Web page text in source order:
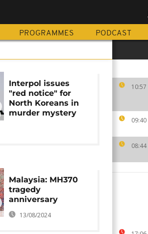
PROGRAMMES PODCAST
10:57
09:40
08:44
Interpol issues
"red notice" for
North Koreans in
murder mystery
Malaysia: MH370
tragedy
anniversary
13/08/2024